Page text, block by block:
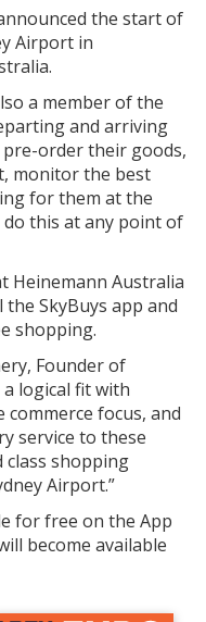
the start of
Airport in
a member of the
and arriving
order their goods,
monitor the best
for them at the
this at any point of
Heinemann Australia
SkyBuys app and
shopping.
Founder of
a logical fit with
focus, and
service to these
class shopping
Airport.”
for free on the App
become available